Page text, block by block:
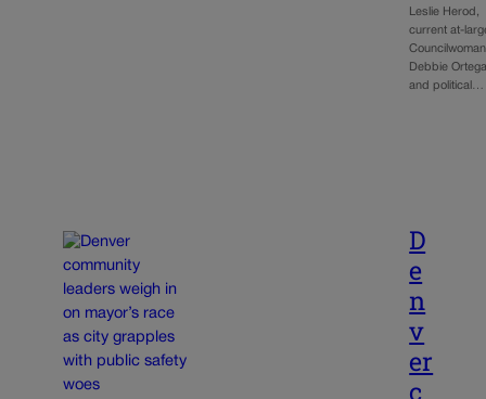
Leslie Herod,
current at-
Councilwoman
Debbie
and political…
D
e
n
v
er
c